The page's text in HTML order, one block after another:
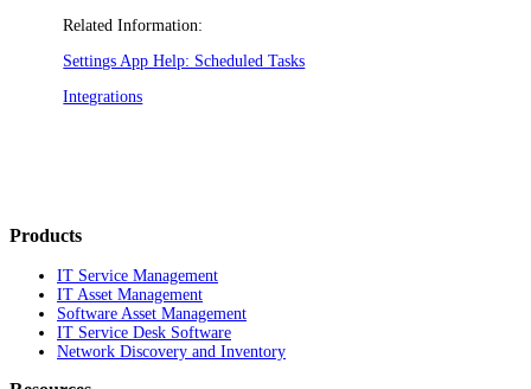
Related Information:
Settings App Help: Scheduled Tasks
Integrations
Products
IT Service Management
IT Asset Management
Software Asset Management
IT Service Desk Software
Network Discovery and Inventory